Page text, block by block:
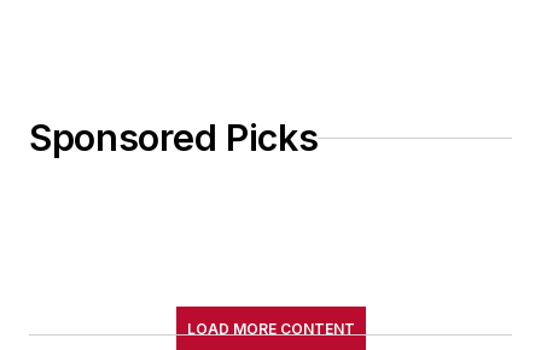
Sponsored Picks
LOAD MORE CONTENT